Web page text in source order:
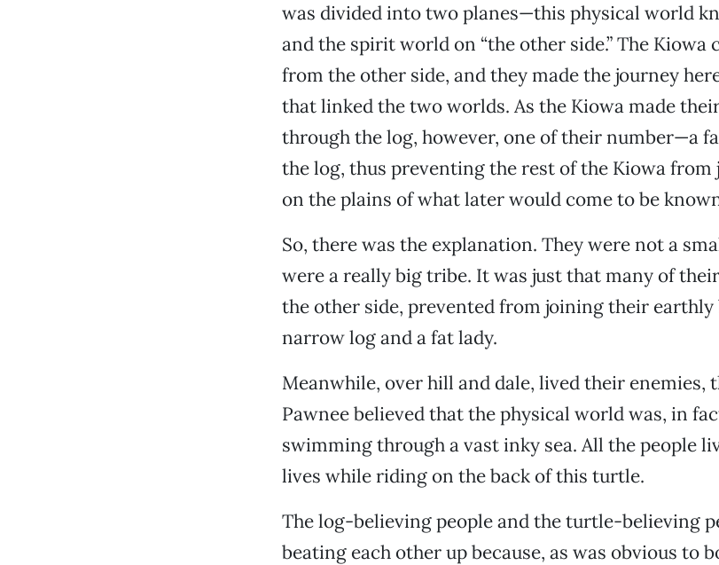
was divided into two planes—this physical world
and the spirit world on “the other side.” The
from the other side, and they made the journey
that linked the two worlds. As the Kiowa made
through the log, however, one of their number—a
the log, thus preventing the rest of the Kiowa
on the plains of what later would come to be
So, there was the explanation. They were not a
were a really big tribe. It was just that many of
the other side, prevented from joining their earthly
narrow log and a fat lady.
Meanwhile, over hill and dale, lived their enemies,
Pawnee believed that the physical world was, in
swimming through a vast inky sea. All the people
lives while riding on the back of this turtle.
The log-believing people and the turtle-believing
beating each other up because, as was obvious to